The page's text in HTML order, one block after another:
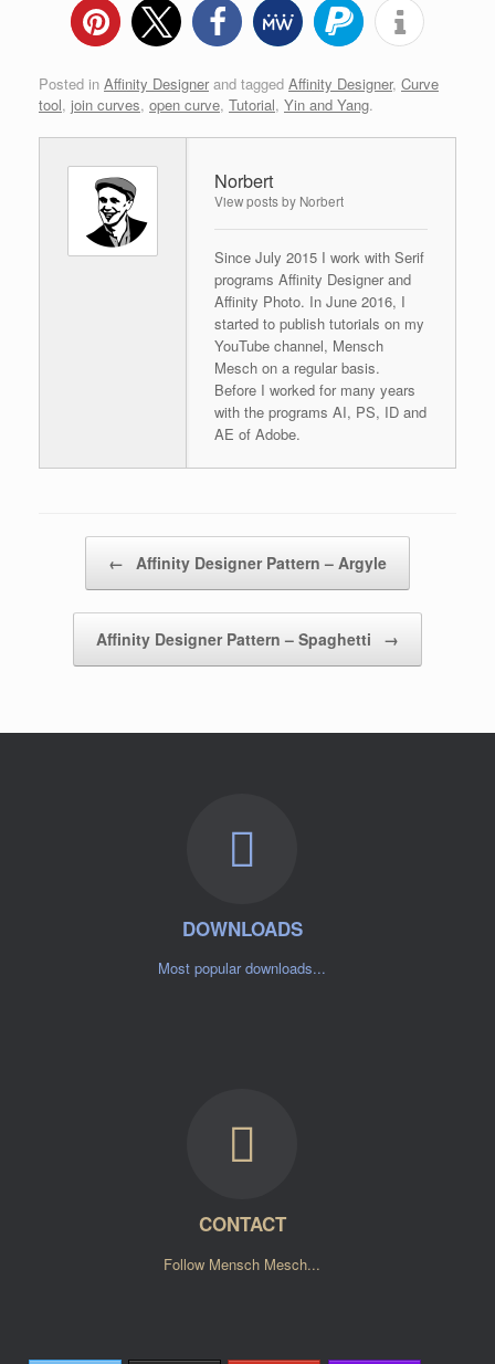
Posted in Affinity Designer and tagged Affinity Designer, Curve
tool, join curves, open curve, Tutorial, Yin and Yang.
Norbert
View posts by Norbert
Since July 2015 I work with Serif
programs Affinity Designer and
Affinity Photo. In June 2016, I
started to publish tutorials on my
YouTube channel, Mensch
Mesch on a regular basis.
Before I worked for many years
with the programs AI, PS, ID and
AE of Adobe.
← Affinity Designer Pattern – Argyle
Affinity Designer Pattern – Spaghetti →
DOWNLOADS
Most popular downloads...
CONTACT
Follow Mensch Mesch...